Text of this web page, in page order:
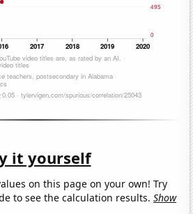
it yourself
on this page on your own! Try
to see the calculation results.Show